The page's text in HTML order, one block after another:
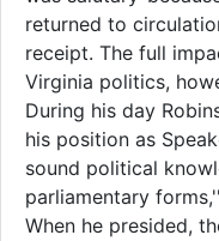
returned to
receipt. The full
Virginia politics,
During his day
his position as
sound political
parliamentary
When he presided,